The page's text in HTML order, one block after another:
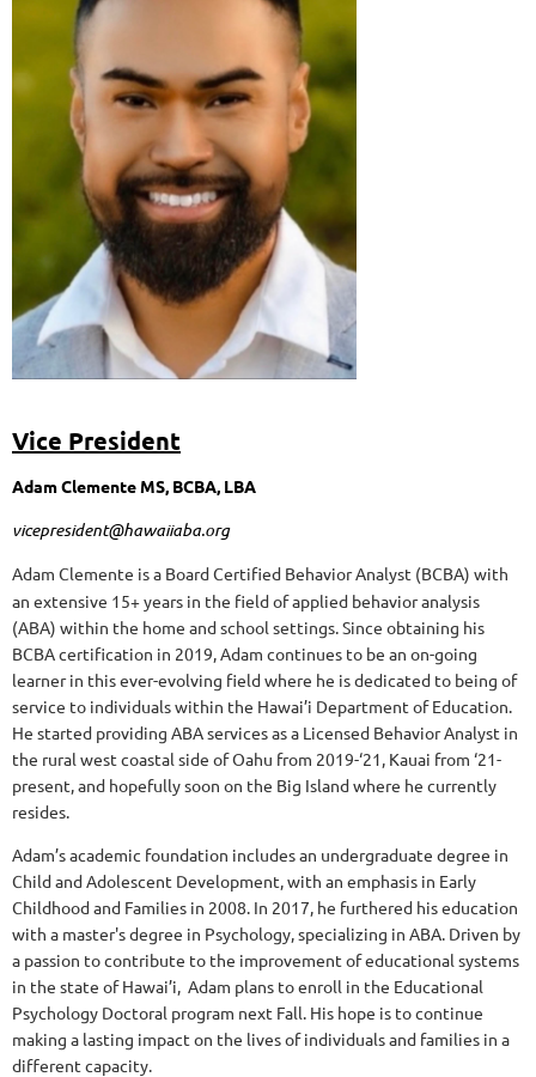
Vice President
Adam Clemente MS, BCBA, LBA
vicepresident@hawaiiaba.org
Adam Clemente is a Board Certified Behavior Analyst (BCBA) with
an extensive 15+ years in the field of applied behavior analysis
(ABA) within the home and school settings. Since obtaining his
BCBA certification in 2019, Adam continues to be an on-going
learner in this ever-evolving field where he is dedicated to being of
service to individuals within the Hawai’i Department of Education.
He started providing ABA services as a Licensed Behavior Analyst in
the rural west coastal side of Oahu from 2019-‘21, Kauai from ‘21-
present, and hopefully soon on the Big Island where he currently
resides.
Adam’s academic foundation includes an undergraduate degree in
Child and Adolescent Development, with an emphasis in Early
Childhood and Families in 2008. In 2017, he furthered his education
with a master's degree in Psychology, specializing in ABA. Driven by
a passion to contribute to the improvement of educational systems
in the state of Hawai’i, Adam plans to enroll in the Educational
Psychology Doctoral program next Fall. His hope is to continue
making a lasting impact on the lives of individuals and families in a
different capacity.